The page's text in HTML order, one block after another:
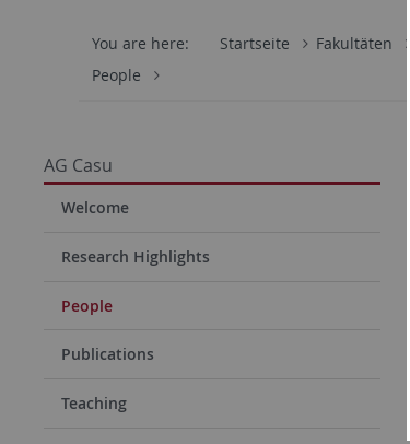
You are here: Startseite Fakultäten
People
AG Casu
Welcome
Research Highlights
People
Publications
Teaching